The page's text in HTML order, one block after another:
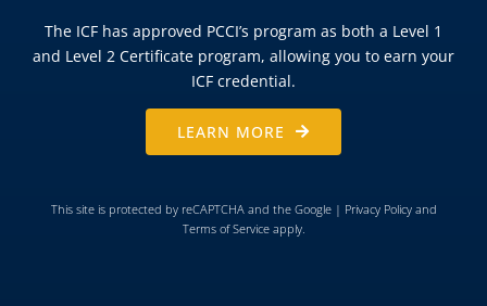
The ICF has approved PCCI’s program as both a Level 1
and Level 2 Certificate program, allowing you to earn your
ICF credential.
LEARN MORE
This site is protected by reCAPTCHA and the Google | Privacy Policyand
Terms of Serviceapply.